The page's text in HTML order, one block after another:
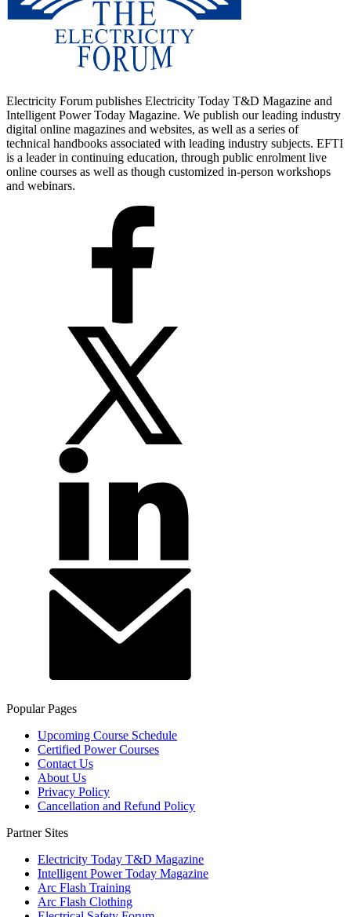
Electricity Forum publishes Electricity Today T&D Magazine and
Intelligent Power Today Magazine. We publish our leading industry
digital online magazines and websites, as well as a series of
technical handbooks associated with leading industry subjects. EFTI
is a leader in continuing education, through public enrolment live
online courses as well as though customized in-person workshops
and webinars.
Popular Pages
Upcoming Course Schedule
Certified Power Courses
Contact Us
About Us
Privacy Policy
Cancellation and Refund Policy
Partner Sites
Electricity Today T&D Magazine
Intelligent Power Today Magazine
Arc Flash Training
Arc Flash Clothing